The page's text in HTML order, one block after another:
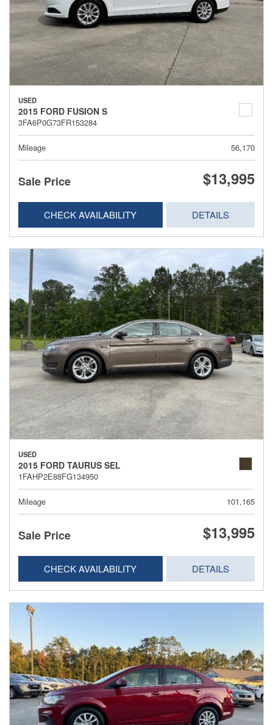
USED
2015 FORD FUSION S
3FA6P0G73FR153284
Mileage 56,170
Sale Price $13,995
CHECK AVAILABILITY DETAILS
USED
2015 FORD TAURUS SEL
1FAHP2E88FG134950
Mileage 101,165
Sale Price $13,995
CHECK AVAILABILITY DETAILS